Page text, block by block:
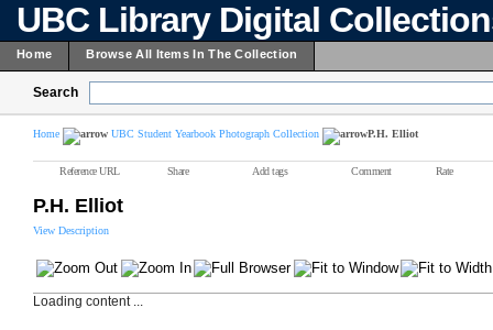
UBC Library Digital
Home Browse All Items In The Collection
Search
Home UBC Student Yearbook Photograph Collection P.H. Elliot
Reference URL Share Add tags Comment Rate
P.H. Elliot
View Description
Loading content ...